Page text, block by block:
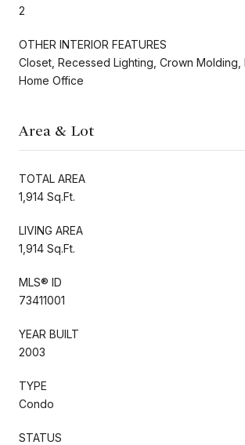
2
OTHER INTERIOR FEATURES
Closet, Recessed Lighting, Crown Molding,
Home Office
Area & Lot
TOTAL AREA
1,914 Sq.Ft.
LIVING AREA
1,914 Sq.Ft.
MLS® ID
73411001
YEAR BUILT
2003
TYPE
Condo
STATUS